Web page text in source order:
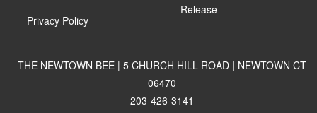
Privacy Policy
Release
THE NEWTOWN BEE | 5 CHURCH HILL ROAD | NEWTOWN CT
06470
203-426-3141